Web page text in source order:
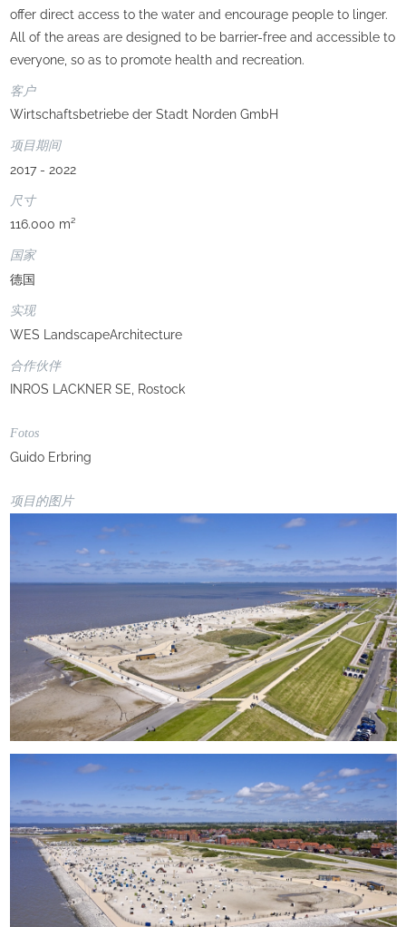
offer direct access to the water and encourage people to linger.
All of the areas are designed to be barrier-free and accessible to
everyone, so as to promote health and recreation.
客户
Wirtschaftsbetriebe der Stadt Norden GmbH
项目期间
2017 - 2022
尺寸
116.000 m²
国家
德国
实现
WES LandscapeArchitecture
合作伙伴
INROS LACKNER SE, Rostock
Fotos
Guido Erbring
项目的图片